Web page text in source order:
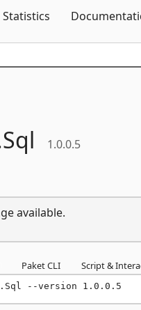
Statistics
Sql 1.0.0.5
available.
Paket CLI Script &
--version 1.0.0.5